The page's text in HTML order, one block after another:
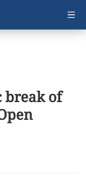
break of